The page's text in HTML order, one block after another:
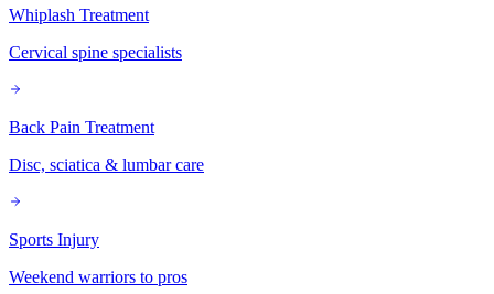
Whiplash Treatment
Cervical spine specialists
Back Pain Treatment
Disc, sciatica & lumbar care
Sports Injury
Weekend warriors to pros